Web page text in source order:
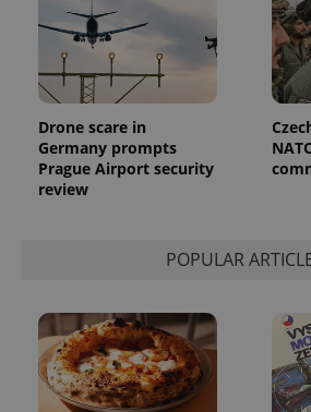
Drone scare in
Germany prompts
Prague Airport security
review
POPULAR